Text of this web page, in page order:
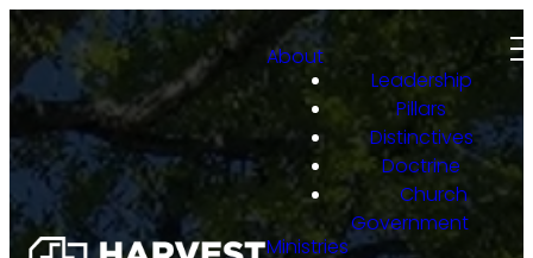
About
Leadership
Pillars
Distinctives
Doctrine
Church
Government
Ministries